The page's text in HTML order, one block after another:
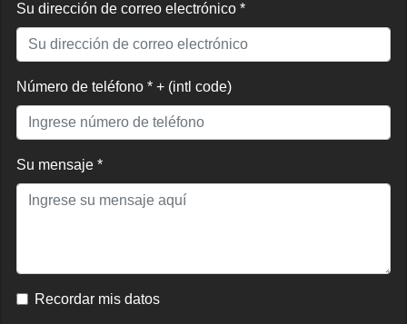
Su dirección de correo electrónico *
Número de teléfono * + (intl code)
Su mensaje *
Recordar mis datos